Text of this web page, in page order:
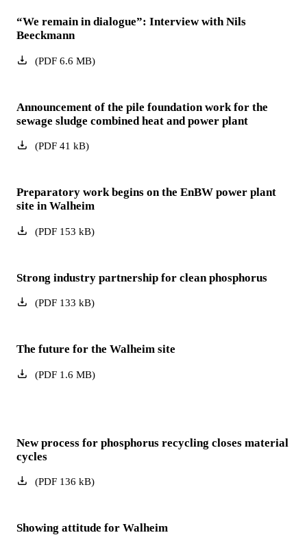
“We remain in dialogue”: Interview with Nils
Beeckmann
(PDF6.6 MB)
Announcement of the pile foundation work for the
sewage sludge combined heat and power plant
(PDF41 kB)
Preparatory work begins on the EnBW power plant
site in Walheim
(PDF153 kB)
Strong industry partnership for clean phosphorus
(PDF133 kB)
The future for the Walheim site
(PDF1.6 MB)
New process for phosphorus recycling closes material
cycles
(PDF136 kB)
Showing attitude for Walheim